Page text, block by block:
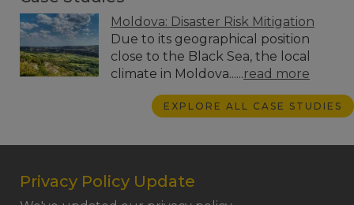
Moldova: Disaster Risk Mitigation
Due to its geographical position
close to the Black Sea, the local
climate in Moldova......read more
EXPLORE ALL CASE STUDIES
Privacy Policy Update